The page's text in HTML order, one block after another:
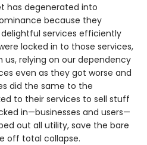
has degenerated into
because they
services efficiently
locked in to those services,
relying on our dependency
even as they got worse and
did the same to the
to their services to sell stuff
in—businesses and users—
out all utility, save the bare
off total collapse.